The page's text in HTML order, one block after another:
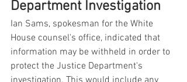
Department Investigation
Ian Sams, spokesman for the White
House counsel's office, indicated that
information may be withheld in order to
protect the Justice Department's